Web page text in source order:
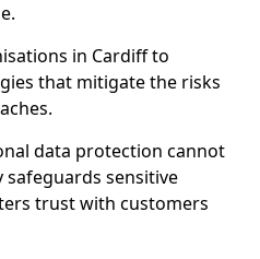
in Cardiff to
that mitigate the risks
data protection cannot
sensitive
trust with customers